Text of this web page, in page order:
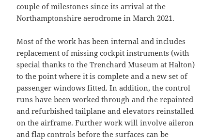
couple of milestones since its arrival at the
Northamptonshire aerodrome in March 2021.
Most of the work has been internal and includes
replacement of missing cockpit instruments (with
special thanks to the Trenchard Museum at Halton)
to the point where it is complete and a new set of
passenger windows fitted. In addition, the control
runs have been worked through and the repainted
and refurbished tailplane and elevators reinstalled
on the airframe. Further work will involve aileron
and flap controls before the surfaces can be